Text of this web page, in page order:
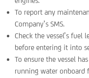
To report any
Company’s SMS.
Check the vessel’s fuel
before entering it into
To ensure the vessel
running water onboard